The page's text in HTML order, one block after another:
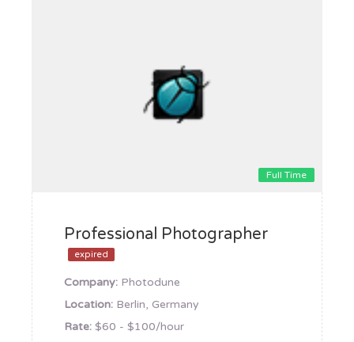
Full Time
Professional Photographer
expired
Company: Photodune
Location: Berlin, Germany
Rate: $60 - $100/hour